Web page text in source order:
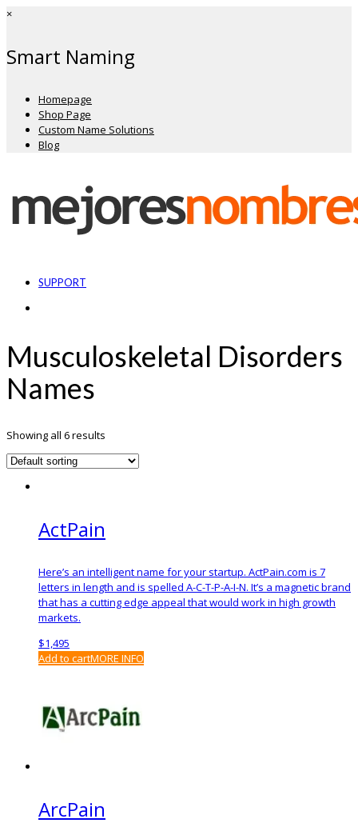
×
Smart Naming
Homepage
Shop Page
Custom Name Solutions
Blog
SUPPORT
Musculoskeletal Disorders
Names
Showing all 6 results
ActPain
Here’s an intelligent name for your startup. ActPain.com is 7
letters in length and is spelled A-C-T-P-A-I-N. It’s a magnetic brand
that has a cutting edge appeal that would work in high growth
markets.
$1,495
Add to cartMORE INFO
ArcPain